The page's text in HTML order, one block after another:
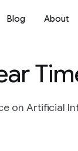
Blog About
on Artificial